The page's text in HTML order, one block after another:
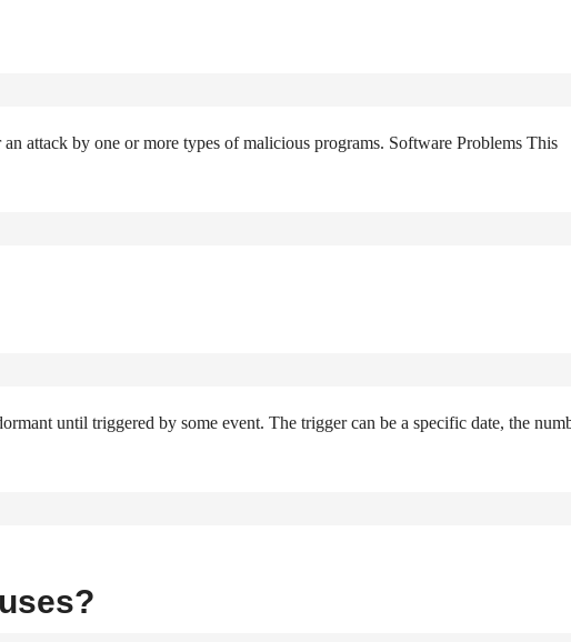
attack by one or more types of malicious programs. Software Problems This
until triggered by some event. The trigger can be a specific date, the